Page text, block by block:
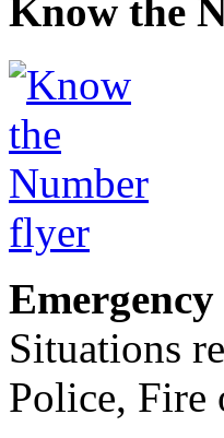
Know the
Emergency
Situations
Police, Fire